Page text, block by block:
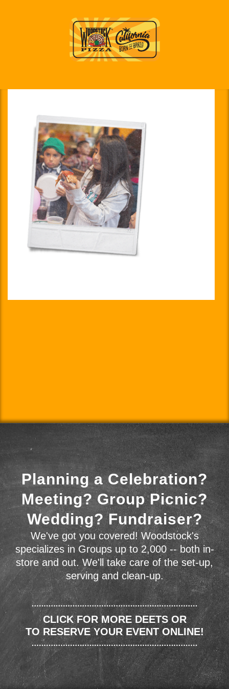
Planning a Celebration?
Meeting? Group Picnic?
Wedding? Fundraiser?
We've got you covered! Woodstock's
specializes in Groups up to 2,000 -- both in-
store and out. We'll take care of the set-up,
serving and clean-up.
CLICK FOR MORE DEETS OR
TO RESERVE YOUR EVENT ONLINE!